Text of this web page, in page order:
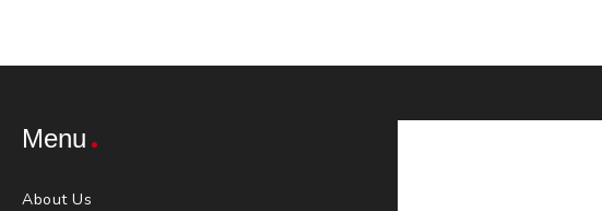
Menu
About Us